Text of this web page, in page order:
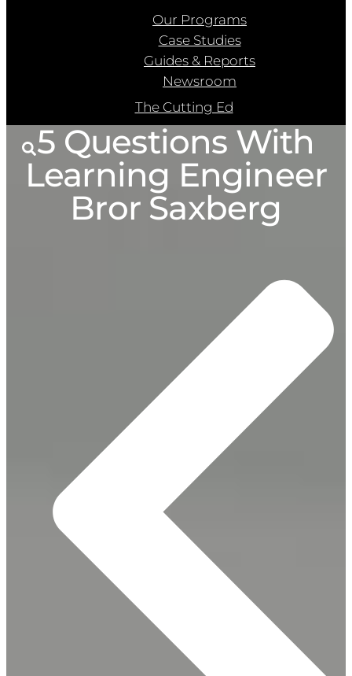
Our Programs
Case Studies
Guides & Reports
Newsroom
The Cutting Ed
5 Questions With
Learning Engineer
Bror Saxberg